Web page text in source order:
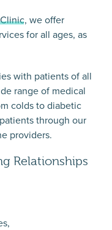
, we offer
for all ages, as
with patients of all
range of medical
colds to diabetic
through our
providers.
Relationships